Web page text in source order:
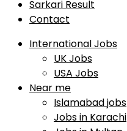
Sarkari Result
Contact
International Jobs
UK Jobs
USA Jobs
Near me
Islamabad jobs
Jobs in Karachi